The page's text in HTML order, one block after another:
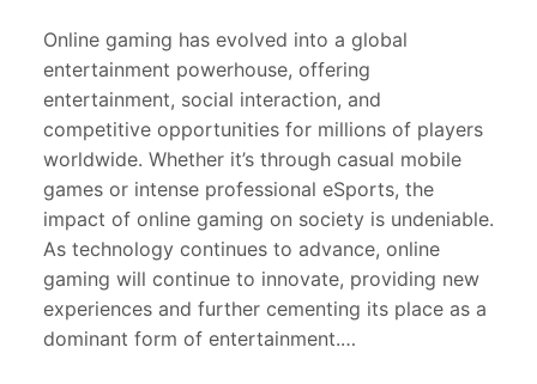
Online gaming has evolved into a global
entertainment powerhouse, offering
entertainment, social interaction, and
competitive opportunities for millions of players
worldwide. Whether it’s through casual mobile
games or intense professional eSports, the
impact of online gaming on society is undeniable.
As technology continues to advance, online
gaming will continue to innovate, providing new
experiences and further cementing its place as a
dominant form of entertainment.…